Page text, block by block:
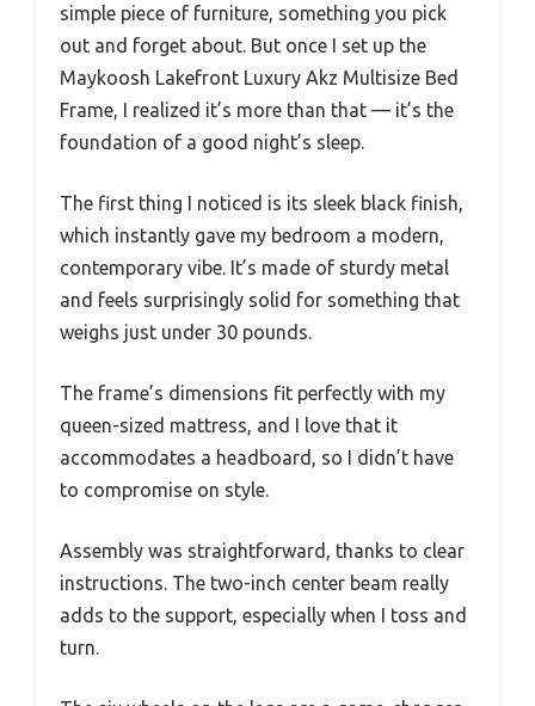
simple piece of furniture, something you pick
out and forget about. But once I set up the
Maykoosh Lakefront Luxury Akz Multisize Bed
Frame, I realized it’s more than that — it’s the
foundation of a good night’s sleep.
The first thing I noticed is its sleek black finish,
which instantly gave my bedroom a modern,
contemporary vibe. It’s made of sturdy metal
and feels surprisingly solid for something that
weighs just under 30 pounds.
The frame’s dimensions fit perfectly with my
queen-sized mattress, and I love that it
accommodates a headboard, so I didn’t have
to compromise on style.
Assembly was straightforward, thanks to clear
instructions. The two-inch center beam really
adds to the support, especially when I toss and
turn.